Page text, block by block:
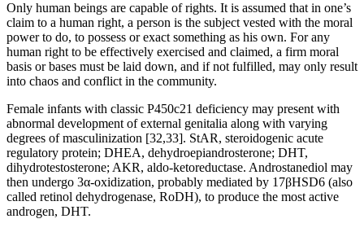
Only human beings are capable of rights. It is assumed that in one’s
claim to a human right, a person is the subject vested with the moral
power to do, to possess or exact something as his own. For any
human right to be effectively exercised and claimed, a firm moral
basis or bases must be laid down, and if not fulfilled, may only result
into chaos and conflict in the community.
Female infants with classic P450c21 deficiency may present with
abnormal development of external genitalia along with varying
degrees of masculinization [32,33]. StAR, steroidogenic acute
regulatory protein; DHEA, dehydroepiandrosterone; DHT,
dihydrotestosterone; AKR, aldo-ketoreductase. Androstanediol may
then undergo 3α-oxidization, probably mediated by 17βHSD6 (also
called retinol dehydrogenase, RoDH), to produce the most active
androgen, DHT.